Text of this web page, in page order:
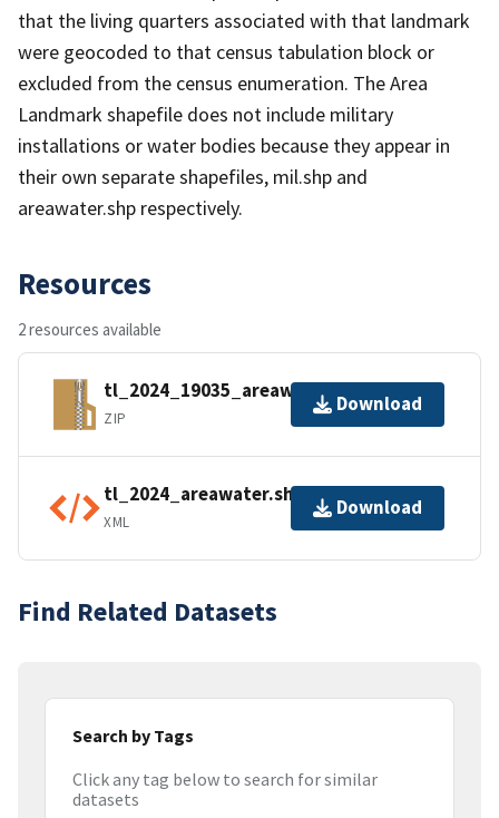
that the living quarters associated with that landmark
were geocoded to that census tabulation block or
excluded from the census enumeration. The Area
Landmark shapefile does not include military
installations or water bodies because they appear in
their own separate shapefiles, mil.shp and
areawater.shp respectively.
Resources
2 resources available
tl_2024_19035_areawater.zip
ZIP
Download
tl_2024_areawater.shp.ea.iso.xml
XML
Download
Find Related Datasets
Search by Tags
Click any tag below to search for similar
datasets